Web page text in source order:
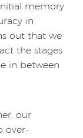
memory
in
out that we
the stages
in between
our
over-